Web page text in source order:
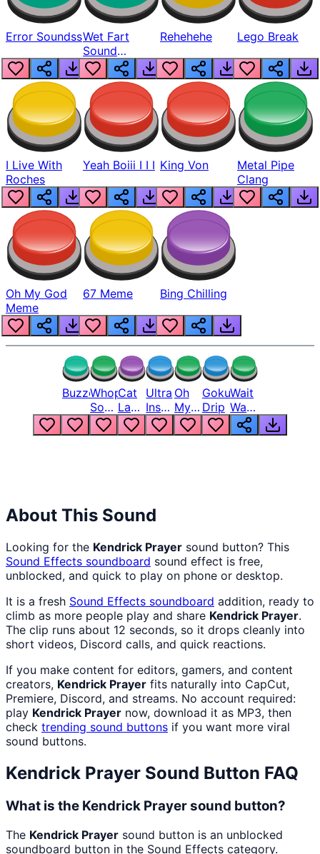
Error SoundssWet Fart
Sound
Realistic
Rehehehe Lego Break
I Live With
Roches
Yeah Boiii I I I King Von
Metal Pipe
Clang
Oh My God
Meme
67 Meme Bing Chilling
BuzzerWhopper
Song
But
Louder
Cat
Laugh
Meme
1
Ultra
Instinct
6
Oh
My
God
Bro
Goku
Drip
Wait
Wait
Wait
What
About This Sound
Looking for the Kendrick Prayer sound button? This
Sound Effects soundboard sound effect is free,
unblocked, and quick to play on phone or desktop.
It is a fresh Sound Effects soundboard addition, ready to
climb as more people play and share Kendrick Prayer.
The clip runs about 12 seconds, so it drops cleanly into
short videos, Discord calls, and quick reactions.
If you make content for editors, gamers, and content
creators, Kendrick Prayer fits naturally into CapCut,
Premiere, Discord, and streams. No account required:
play Kendrick Prayer now, download it as MP3, then
check trending sound buttons if you want more viral
sound buttons.
Kendrick Prayer Sound Button FAQ
What is the Kendrick Prayer sound button?
The Kendrick Prayer sound button is an unblocked
soundboard button in the Sound Effects category.